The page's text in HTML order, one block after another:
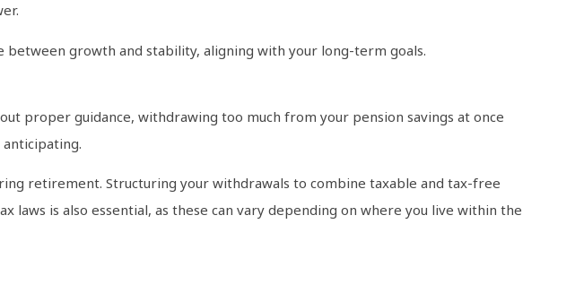
growth and stability, aligning with your long-term goals.
proper guidance, withdrawing too much from your pension savings at once
retirement. Structuring your withdrawals to combine taxable and tax-free
laws is also essential, as these can vary depending on where you live within the